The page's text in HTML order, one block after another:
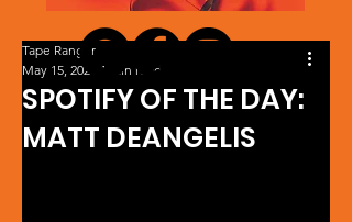
SPOTIFY OF THE DAY:
MATT DEANGELIS
Tape Ranger
May 15, 2025
1 min read